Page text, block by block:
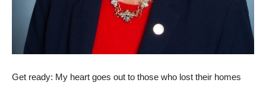
Get ready: My heart goes out to those who lost their homes